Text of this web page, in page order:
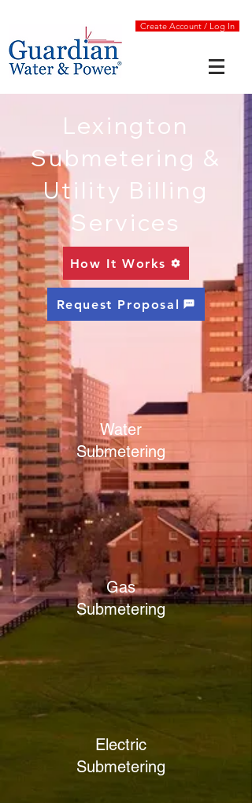
Create Account / Log In
Lexington
Submetering &
Utility Billing
Services
How It Works
Request Proposal
Water
Submetering
Gas
Submetering
Electric
Submetering